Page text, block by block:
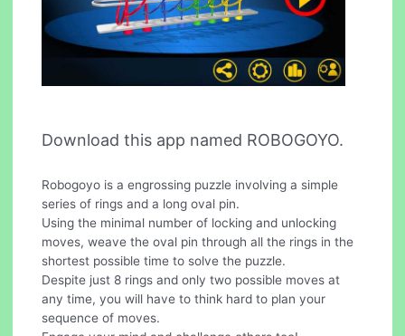
Download this app named ROBOGOYO.
Robogoyo is a engrossing puzzle involving a simple
series of rings and a long oval pin.
Using the minimal number of locking and unlocking
moves, weave the oval pin through all the rings in the
shortest possible time to solve the puzzle.
Despite just 8 rings and only two possible moves at
any time, you will have to think hard to plan your
sequence of moves.